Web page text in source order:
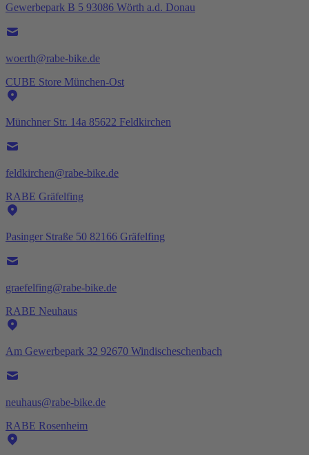
Gewerbepark B 5 93086 Wörth a.d. Donau
woerth@rabe-bike.de
CUBE Store München-Ost
Münchner Str. 14a 85622 Feldkirchen
feldkirchen@rabe-bike.de
RABE Gräfelfing
Pasinger Straße 50 82166 Gräfelfing
graefelfing@rabe-bike.de
RABE Neuhaus
Am Gewerbepark 32 92670 Windischeschenbach
neuhaus@rabe-bike.de
RABE Rosenheim